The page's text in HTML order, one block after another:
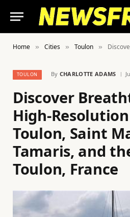
Home » Cities » Toulon » Discover Breathtaking
TOULON By CHARLOTTE ADAMS
Discover
High-
Toulon, Saint
Tamaris, and
Toulon, France